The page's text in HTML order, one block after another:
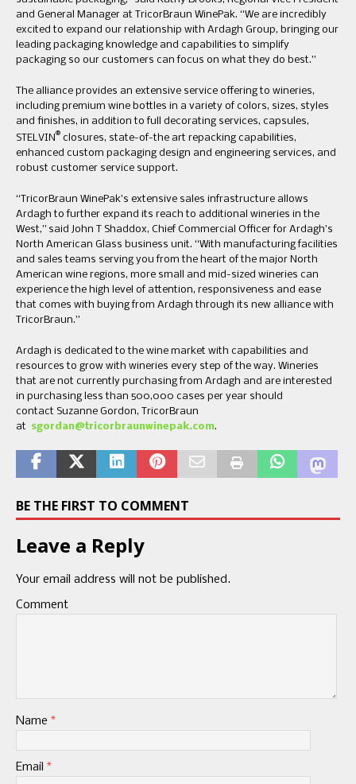
and General Manager at TricorBraun WinePak. “We are incredibly
excited to expand our relationship with Ardagh Group, bringing our
leading packaging knowledge and capabilities to simplify
packaging so our customers can focus on what they do best.”
The alliance provides an extensive service offering to wineries,
including premium wine bottles in a variety of colors, sizes, styles
and finishes, in addition to full decorating services, capsules,
STELVIN® closures, state-of-the art repacking capabilities,
enhanced custom packaging design and engineering services, and
robust customer service support.
“TricorBraun WinePak’s extensive sales infrastructure allows
Ardagh to further expand its reach to additional wineries in the
West,” said John T Shaddox, Chief Commercial Officer for Ardagh’s
North American Glass business unit. “With manufacturing facilities
and sales teams serving you from the heart of the major North
American wine regions, more small and mid-sized wineries can
experience the high level of attention, responsiveness and ease
that comes with buying from Ardagh through its new alliance with
TricorBraun.”
Ardagh is dedicated to the wine market with capabilities and
resources to grow with wineries every step of the way. Wineries
that are not currently purchasing from Ardagh and are interested
in purchasing less than 500,000 cases per year should
contact Suzanne Gordon, TricorBraun
at sgordan@tricorbraunwinepak.com.
BE THE FIRST TO COMMENT
Leave a Reply
Your email address will not be published.
Comment
Name *
Email *